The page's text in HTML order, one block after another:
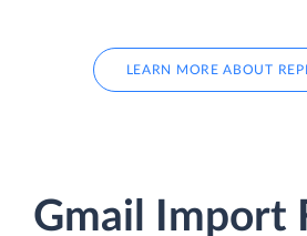
LEARN MORE ABOUT
Gmail Import